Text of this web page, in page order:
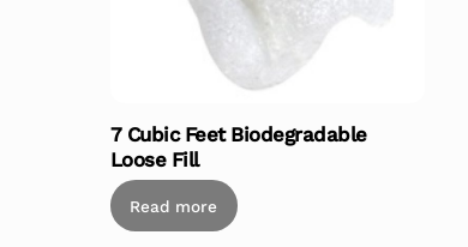
7 Cubic Feet Biodegradable
Loose Fill
Read more